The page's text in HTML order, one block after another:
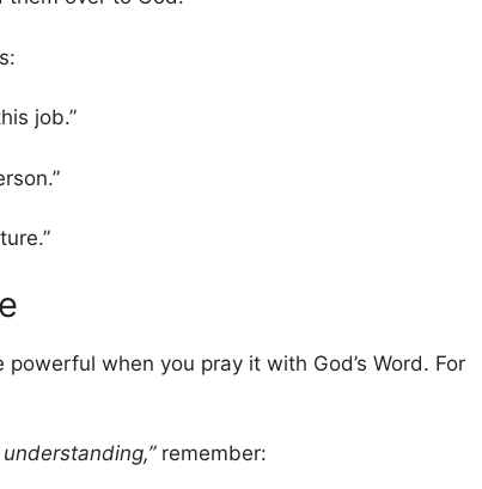
job.”
when you pray it with God’s Word. For
remember: